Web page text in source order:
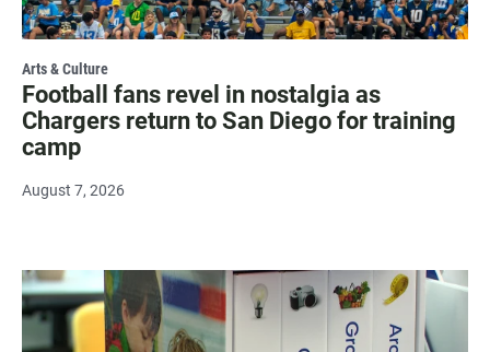
Arts & Culture
Football fans revel in nostalgia as
Chargers return to San Diego for training
camp
August 7, 2026